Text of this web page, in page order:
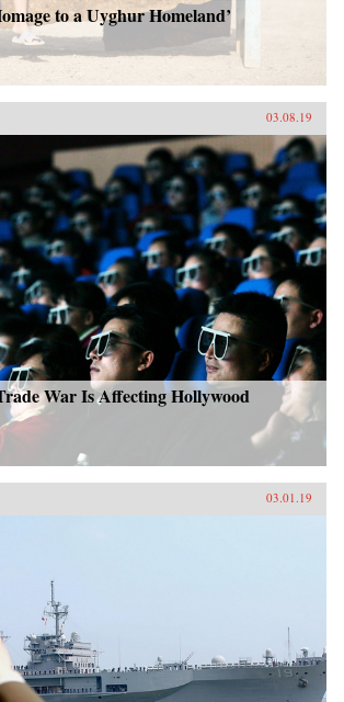
to a Uyghur Homeland’
03.08.19
War Is Affecting Hollywood
03.01.19